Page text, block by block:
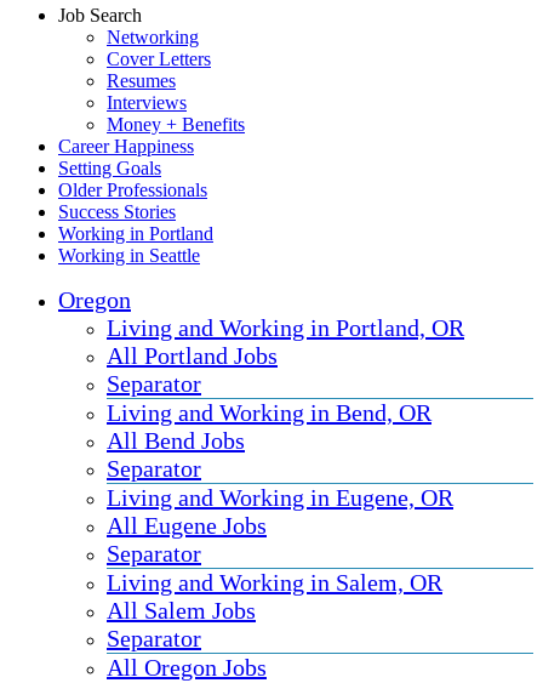
Job Search
Networking
Cover Letters
Resumes
Interviews
Money + Benefits
Career Happiness
Setting Goals
Older Professionals
Success Stories
Working in Portland
Working in Seattle
Oregon
Living and Working in Portland, OR
All Portland Jobs
Separator
Living and Working in Bend, OR
All Bend Jobs
Separator
Living and Working in Eugene, OR
All Eugene Jobs
Separator
Living and Working in Salem, OR
All Salem Jobs
Separator
All Oregon Jobs